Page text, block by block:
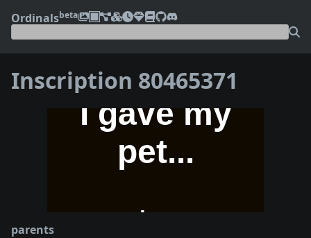
Ordinalsbeta
Inscription 80465371
parents